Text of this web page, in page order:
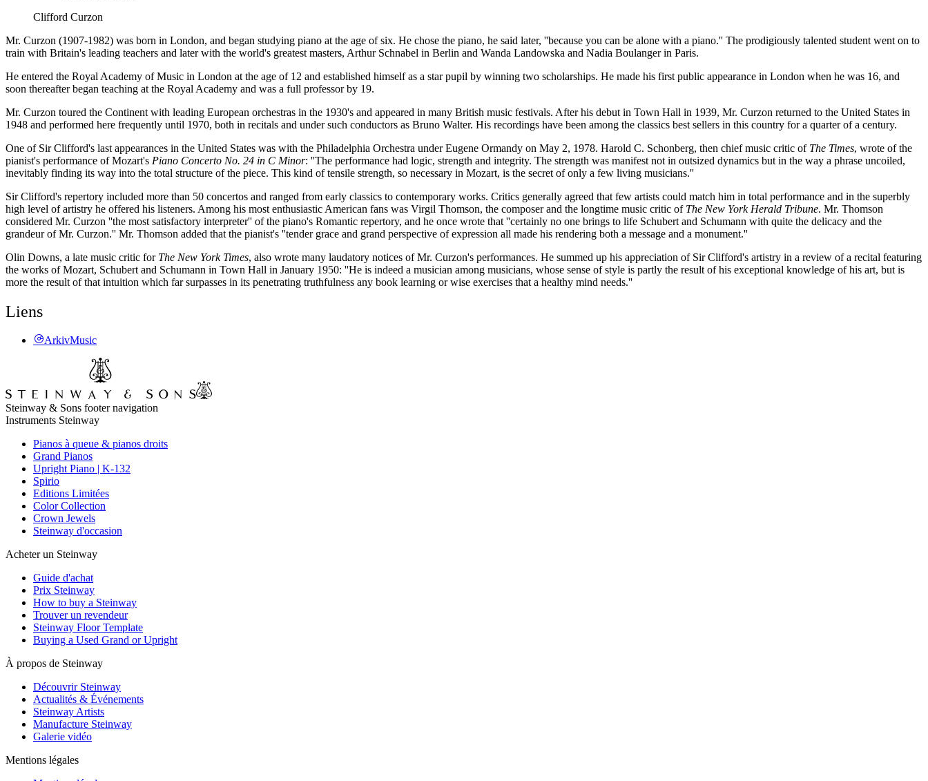
Clifford Curzon
Mr. Curzon (1907-1982) was born in London, and began studying piano at the age of six. He chose the piano, he said later, ''because you can be alone with a piano.'' The prodigiously talented student went on to
train with Britain's leading teachers and later with the world's greatest masters, Arthur Schnabel in Berlin and Wanda Landowska and Nadia Boulanger in Paris.
He entered the Royal Academy of Music in London at the age of 12 and established himself as a star pupil by winning two scholarships. He made his first public appearance in London when he was 16, and
soon thereafter began teaching at the Royal Academy and was a full professor by 19.
Mr. Curzon toured the Continent with leading European orchestras in the 1930's and appeared in many British music festivals. After his debut in Town Hall in 1939, Mr. Curzon returned to the United States in
1948 and performed here frequently until 1970, both in recitals and under such conductors as Bruno Walter. His recordings have been among the classics best sellers in this country for a quarter of a century.
One of Sir Clifford's last appearances in the United States was with the Philadelphia Orchestra under Eugene Ormandy on May 2, 1978. Harold C. Schonberg, then chief music critic of The Times, wrote of the
pianist's performance of Mozart's Piano Concerto No. 24 in C Minor: ''The performance had logic, strength and integrity. The strength was manifest not in outsized dynamics but in the way a phrase uncoiled,
inevitably finding its way into the total structure of the piece. This kind of tensile strength, so necessary in Mozart, is the secret of only a few living musicians.''
Sir Clifford's repertory included more than 50 concertos and ranged from early classics to contemporary works. Critics generally agreed that few artists could match him in total performance and in the superbly
high level of artistry he offered his listeners. Among his most enthusiastic American fans was Virgil Thomson, the composer and the longtime music critic of The New York Herald Tribune. Mr. Thomson
considered Mr. Curzon ''the most satisfactory interpreter'' of the piano's Romantic repertory, and he once wrote that ''certainly no one brings to life Schubert and Schumann with quite the delicacy and the
grandeur of Mr. Curzon.'' Mr. Thomson added that the pianist's ''tender grace and grand perspective of expression all made his rendering both a message and a monument.''
Olin Downs, a late music critic for The New York Times, also wrote many laudatory notices of Mr. Curzon's performances. He summed up his appreciation of Sir Clifford's artistry in a review of a recital featuring
the works of Mozart, Schubert and Schumann in Town Hall in January 1950: ''He is indeed a musician among musicians, whose sense of style is partly the result of his exceptional knowledge of his art, but is
more the result of that intuition which far surpasses in its penetrating truthfulness any book learning or wise exercises that a healthy mind needs.''
Liens
ArkivMusic
Steinway & Sons footer navigation
Instruments Steinway
Pianos à queue & pianos droits
Grand Pianos
Upright Piano | K-132
Spirio
Editions Limitées
Color Collection
Crown Jewels
Steinway d'occasion
Acheter un Steinway
Guide d'achat
Prix Steinway
How to buy a Steinway
Trouver un revendeur
Steinway Floor Template
Buying a Used Grand or Upright
À propos de Steinway
Découvrir Steinway
Actualités & Événements
Steinway Artists
Manufacture Steinway
Galerie vidéo
Mentions légales